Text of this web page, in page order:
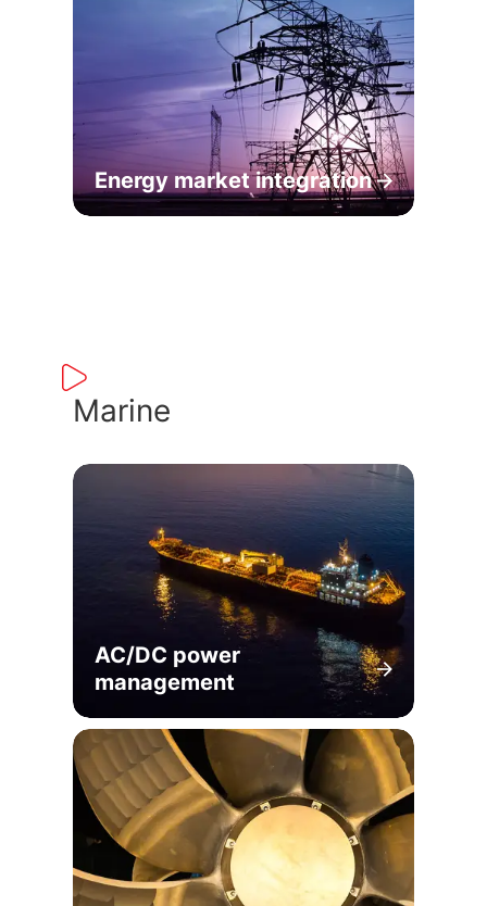
Energy market integration
Marine
AC/DC power
management